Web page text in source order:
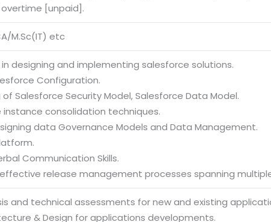
[unpaid].
M.Sc(IT) etc
designing and implementing salesforce solutions.
Configuration.
Salesforce Security Model, Salesforce Data Model.
instance consolidation techniques.
data Governance Models and Data Management.
Communication Skills.
effective release management processes spanning
and technical assessments for new and existing
& Design for applications developments.